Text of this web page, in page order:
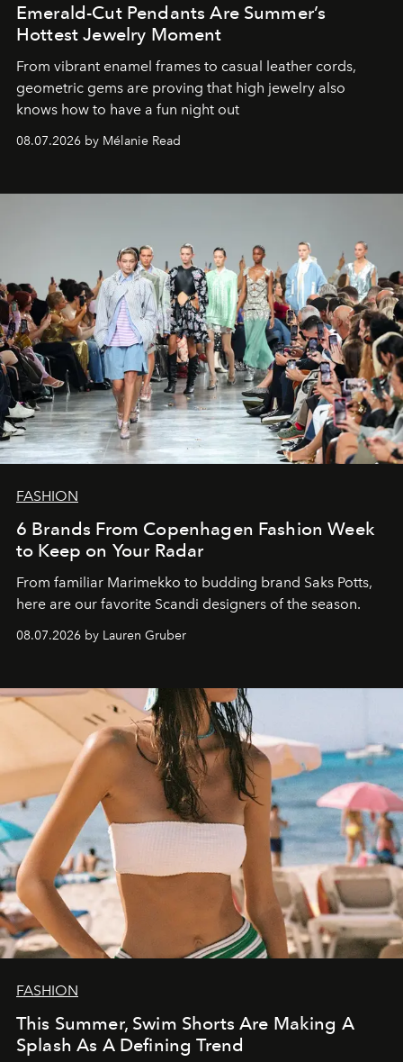
Emerald-Cut Pendants Are Summer’s
Hottest Jewelry Moment
From vibrant enamel frames to casual leather cords,
geometric gems are proving that high jewelry also
knows how to have a fun night out
08.07.2026 by Mélanie Read
FASHION
6 Brands From Copenhagen Fashion Week
to Keep on Your Radar
From familiar Marimekko to budding brand Saks Potts,
here are our favorite Scandi designers of the season.
08.07.2026 by Lauren Gruber
FASHION
This Summer, Swim Shorts Are Making A
Splash As A Defining Trend